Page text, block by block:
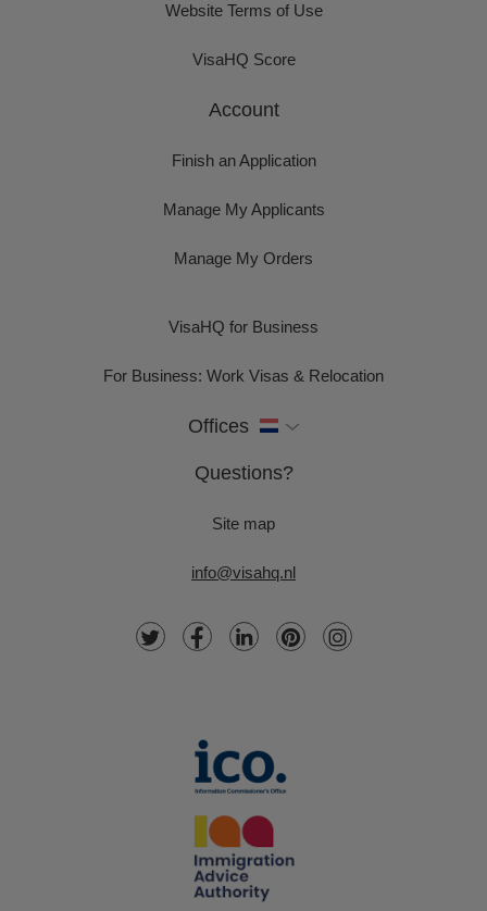
Website Terms of Use
VisaHQ Score
Account
Finish an Application
Manage My Applicants
Manage My Orders
VisaHQ for Business
For Business: Work Visas & Relocation
Offices
Questions?
Site map
info@visahq.nl